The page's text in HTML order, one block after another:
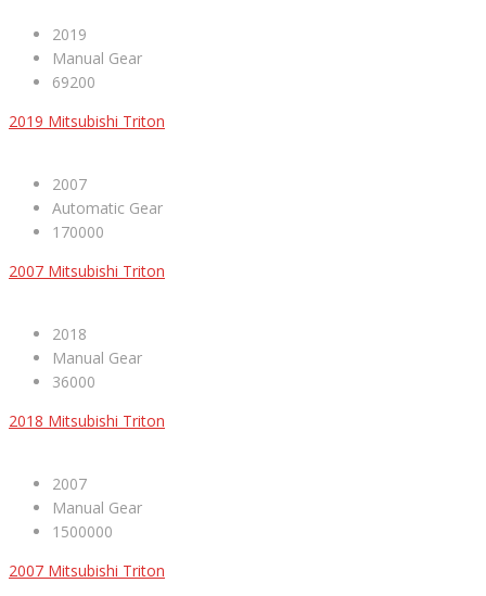
2019
Manual Gear
69200
2019 Mitsubishi Triton
2007
Automatic Gear
170000
2007 Mitsubishi Triton
2018
Manual Gear
36000
2018 Mitsubishi Triton
2007
Manual Gear
1500000
2007 Mitsubishi Triton